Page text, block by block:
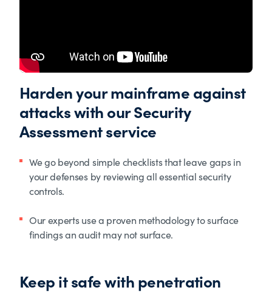
Harden your mainframe against
attacks with our Security
Assessment service
We go beyond simple checklists that leave gaps in
your defenses by reviewing all essential security
controls.
Our experts use a proven methodology to surface
findings an audit may not surface.
Keep it safe with penetration